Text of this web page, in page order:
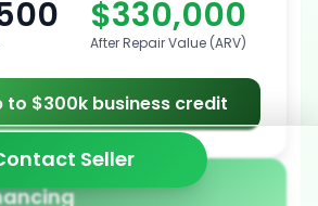
$330,000
After Repair Value (ARV)
to $300k business credit
Seller